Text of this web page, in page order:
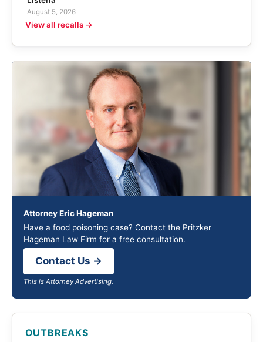
August 5, 2026
View all recalls →
Attorney Eric Hageman
Have a food poisoning case? Contact the Pritzker
Hageman Law Firm for a free consultation.
Contact Us →
This is Attorney Advertising.
OUTBREAKS